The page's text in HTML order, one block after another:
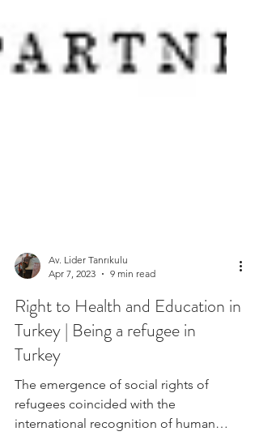
Apr 7, 2023
9 min read
Right to Health and Education in
Turkey | Being a refugee in
Turkey
The emergence of social rights of
refugees coincided with the